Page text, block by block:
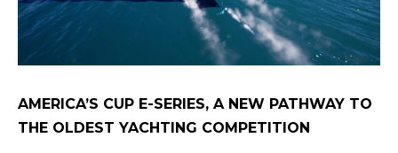
AMERICA’S CUP E-SERIES, A NEW PATHWAY TO
THE OLDEST YACHTING COMPETITION